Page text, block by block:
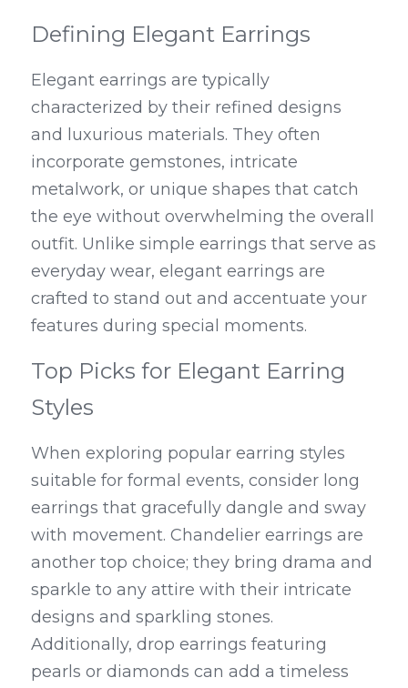
Defining Elegant Earrings
Elegant earrings are typically
characterized by their refined designs
and luxurious materials. They often
incorporate gemstones, intricate
metalwork, or unique shapes that catch
the eye without overwhelming the overall
outfit. Unlike simple earrings that serve as
everyday wear, elegant earrings are
crafted to stand out and accentuate your
features during special moments.
Top Picks for Elegant Earring
Styles
When exploring popular earring styles
suitable for formal events, consider long
earrings that gracefully dangle and sway
with movement. Chandelier earrings are
another top choice; they bring drama and
sparkle to any attire with their intricate
designs and sparkling stones.
Additionally, drop earrings featuring
pearls or diamonds can add a timeless